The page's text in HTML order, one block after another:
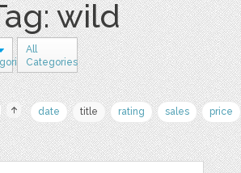
wild
All
Categories
date title rating sales price